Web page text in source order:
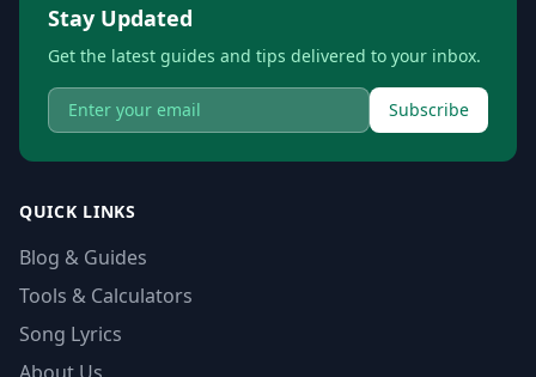
Stay Updated
Get the latest guides and tips delivered to your inbox.
Subscribe
QUICK LINKS
Blog & Guides
Tools & Calculators
Song Lyrics